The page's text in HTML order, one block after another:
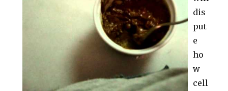
dis
put
e
ho
w
cell